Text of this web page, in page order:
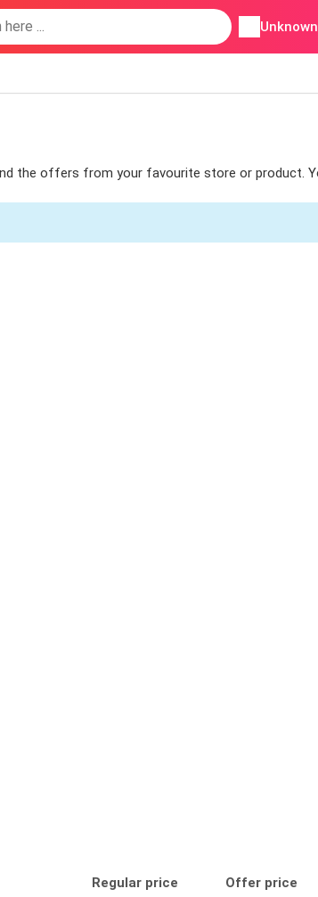
Unknown
the offers from your favourite store or product.
Regular price Offer price